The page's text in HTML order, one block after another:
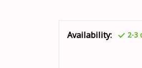
Availability: 2-3